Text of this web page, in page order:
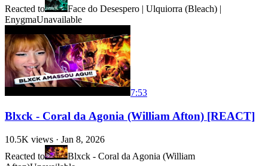
Reacted to
Face do Desespero | Ulquiorra (Bleach) |
EnygmaUnavailable
7:53
Blxck - Coral da Agonia (William Afton) [REACT]
10.5K views · Jan 8, 2026
Reacted to
Blxck - Coral da Agonia (William